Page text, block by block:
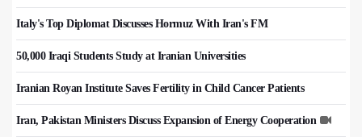
Italy's Top Diplomat Discusses Hormuz With Iran's FM
50,000 Iraqi Students Study at Iranian Universities
Iranian Royan Institute Saves Fertility in Child Cancer Patients
Iran, Pakistan Ministers Discuss Expansion of Energy Cooperation